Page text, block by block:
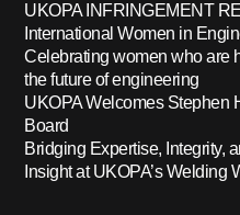
UKOPA INFRINGEMENT
International Women in
Celebrating women who are
the future of engineering
UKOPA Welcomes Stephen
Board
Bridging Expertise, Integrity,
Insight at UKOPA’s Welding